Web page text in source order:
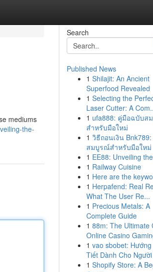
mediums
the-
Search
Published News
1 Shilajit: An Ancient
Superfood Revealed
1 Selecting the
Laser Cutter: A
1 ufa888: คู่มือฉบับส
สำหรับมือใหม่
1 วิธีถอนเงิน
สมบูรณ์สำหรับมือใหม่
1 EE88: Unveiling
1 Railway Cuisine
1 Here are the
1 Herpafend: Real
What The User Re...
1 Precious Metals: A
Complete Guide
1 88m: The Ultimate
Online Casino
1 vao sbobet:
Tiết Dành Cho
1 Shopify Store: A